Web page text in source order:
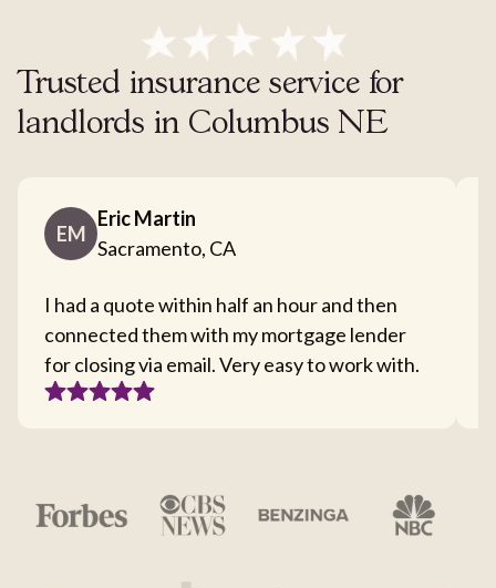
Trusted insurance service for
landlords in Columbus NE
EM
Eric Martin
Sacramento, CA
I had a quote within half an hour and then
connected them with my mortgage lender
for closing via email. Very easy to work with.